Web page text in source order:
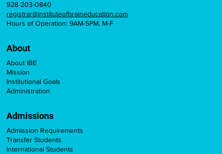
928-203-0840
registrar@instituteofbraineducation.com
Hours of Operation: 9AM-5PM, M-F
About IBE
Mission
Institutional Goals
Administration
About
Admission Requirements
Transfer Students
International Students
Admissions